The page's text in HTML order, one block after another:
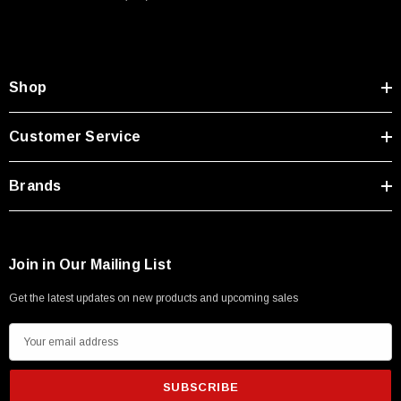
Shop
Customer Service
Brands
Join in Our Mailing List
Get the latest updates on new products and upcoming sales
m